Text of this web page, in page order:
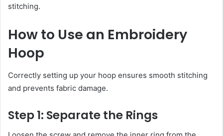
stitching.
How to Use an Embroidery
Hoop
Correctly setting up your hoop ensures smooth stitching
and prevents fabric damage.
Step 1: Separate the Rings